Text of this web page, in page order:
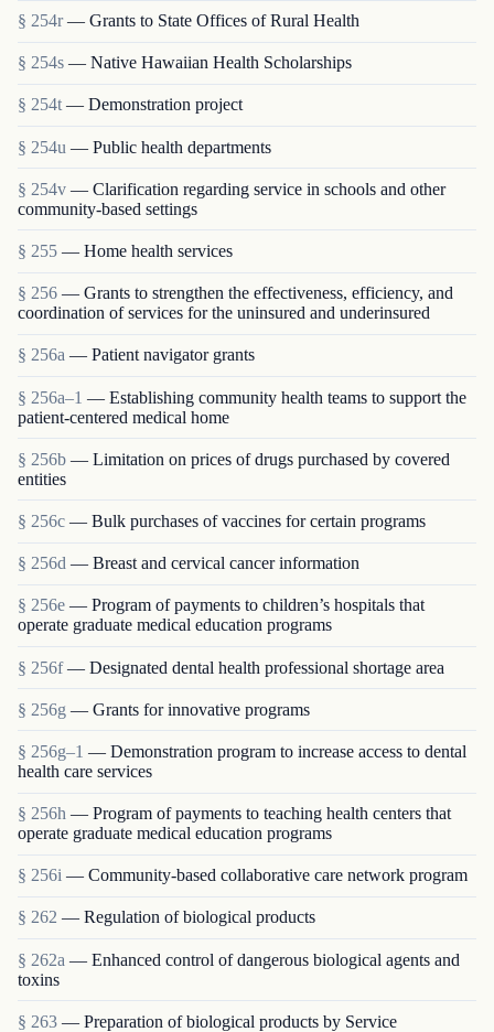
§ 254r — Grants to State Offices of Rural Health
§ 254s — Native Hawaiian Health Scholarships
§ 254t — Demonstration project
§ 254u — Public health departments
§ 254v — Clarification regarding service in schools and other
community-based settings
§ 255 — Home health services
§ 256 — Grants to strengthen the effectiveness, efficiency, and
coordination of services for the uninsured and underinsured
§ 256a — Patient navigator grants
§ 256a–1 — Establishing community health teams to support the
patient-centered medical home
§ 256b — Limitation on prices of drugs purchased by covered
entities
§ 256c — Bulk purchases of vaccines for certain programs
§ 256d — Breast and cervical cancer information
§ 256e — Program of payments to children’s hospitals that
operate graduate medical education programs
§ 256f — Designated dental health professional shortage area
§ 256g — Grants for innovative programs
§ 256g–1 — Demonstration program to increase access to dental
health care services
§ 256h — Program of payments to teaching health centers that
operate graduate medical education programs
§ 256i — Community-based collaborative care network program
§ 262 — Regulation of biological products
§ 262a — Enhanced control of dangerous biological agents and
toxins
§ 263 — Preparation of biological products by Service